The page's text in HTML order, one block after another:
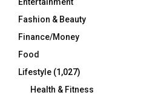
Fashion & Beauty
Finance/Money
Food
Lifestyle (1,027)
Health & Fitness